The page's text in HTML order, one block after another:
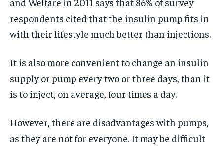
respondents cited that the insulin pump fits in
with their lifestyle much better than injections.
It is also more convenient to change an insulin
supply or pump every two or three days, than it
is to inject, on average, four times a day.
However, there are disadvantages with pumps,
as they are not for everyone. It may be difficult